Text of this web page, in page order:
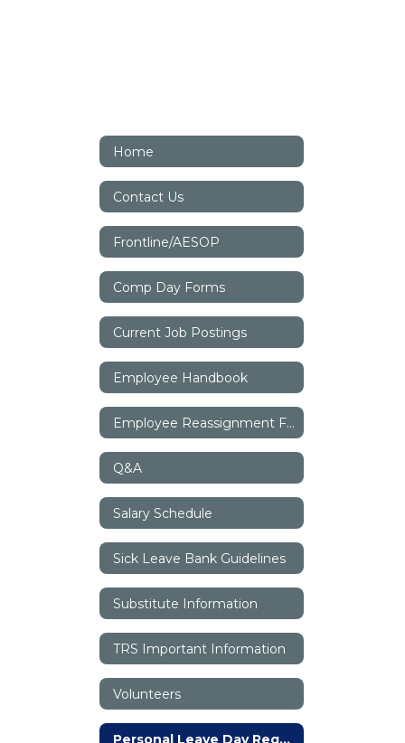
Home
Contact Us
Frontline/AESOP
Comp Day Forms
Current Job Postings
Employee Handbook
Employee Reassignment Form
Q&A
Salary Schedule
Sick Leave Bank Guidelines
Substitute Information
TRS Important Information
Volunteers
Personal Leave Day Request Form